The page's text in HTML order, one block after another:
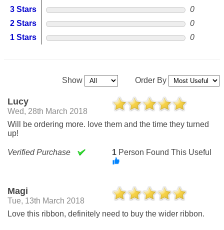
3 Stars
0
2 Stars
0
1 Stars
0
Show Order By
Lucy
Wed, 28th March 2018
Will be ordering more. love them and the time they turned
up!
Verified Purchase 1Person Found This Useful
Magi
Tue, 13th March 2018
Love this ribbon, definitely need to buy the wider ribbon.